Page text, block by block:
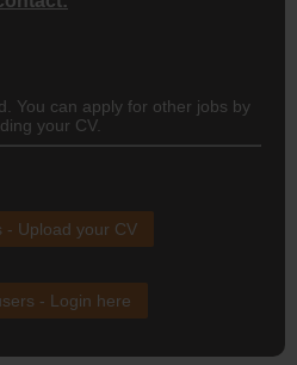
You can apply for other jobs by
your CV.
- Upload your CV
- Login here